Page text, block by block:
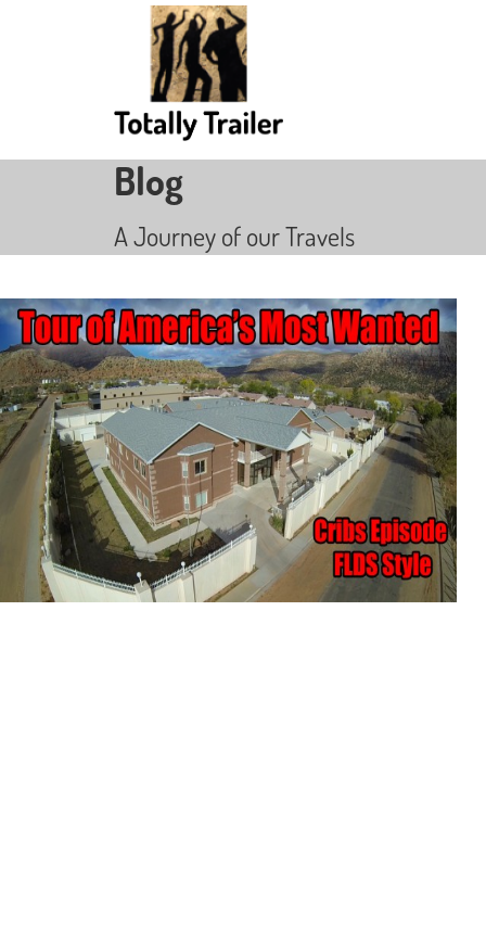
Blog
A Journey of our Travels